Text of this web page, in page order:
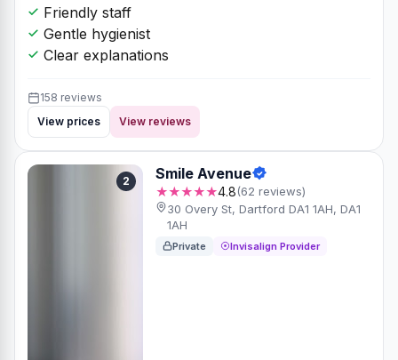
Friendly staff
Gentle hygienist
Clear explanations
158 reviews
View prices
View reviews
2 Smile Avenue
★★★★★4.8(62 reviews)
30 Overy St, Dartford DA1 1AH, DA1
1AH
Private Invisalign Provider